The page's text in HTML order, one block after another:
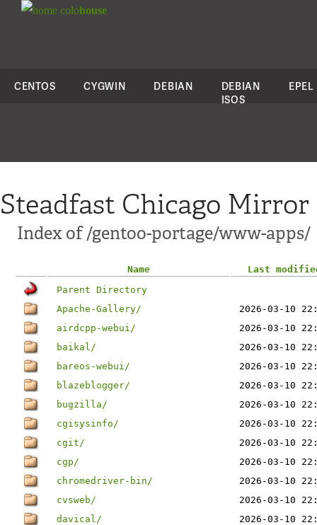
colohouse
CENTOS CYGWIN DEBIAN
DEBIAN
ISOS
EPEL
Steadfast Chicago Mirror
Index of /gentoo-portage/www-apps/
Name
Last
Parent Directory
Apache-Gallery/
2026-03-10
airdcpp-webui/
2026-03-10
baikal/
2026-03-10
bareos-webui/
2026-03-10
blazeblogger/
2026-03-10
bugzilla/
2026-03-10
cgisysinfo/
2026-03-10
cgit/
2026-03-10
cgp/
2026-03-10
chromedriver-bin/
2026-03-10
cvsweb/
2026-03-10
davical/
2026-03-10